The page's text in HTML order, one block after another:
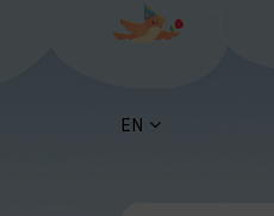
EN